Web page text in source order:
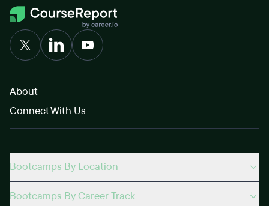
About
Connect With Us
Bootcamps By Location
Bootcamps By Career Track